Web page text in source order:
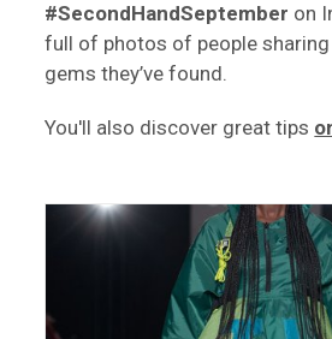
#SecondHandSeptember on
full of photos of people
gems they’ve found.
You'll also discover great tips